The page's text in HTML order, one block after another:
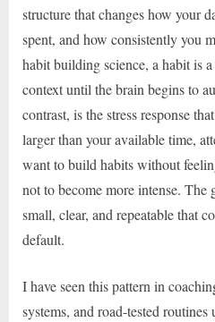
structure that changes how your
spent, and how consistently you
habit building science, a habit is
context until the brain begins to
contrast, is the stress response
larger than your available time,
want to build habits without
not to become more intense. The
small, clear, and repeatable that
default.
I have seen this pattern in
systems, and road-tested